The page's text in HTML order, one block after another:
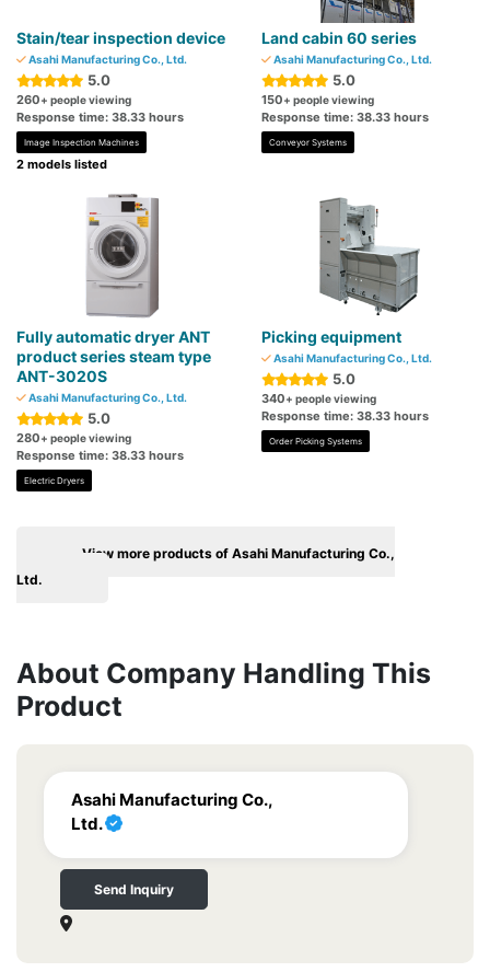
Stain/tear inspection device
Asahi Manufacturing Co., Ltd.
5.0
260+ people viewing
Response time: 38.33 hours
Image Inspection Machines
2 models listed
Land cabin 60 series
Asahi Manufacturing Co., Ltd.
5.0
150+ people viewing
Response time: 38.33 hours
Conveyor Systems
Fully automatic dryer ANT
product series steam type
ANT-3020S
Asahi Manufacturing Co., Ltd.
5.0
280+ people viewing
Response time: 38.33 hours
Electric Dryers
Picking equipment
Asahi Manufacturing Co., Ltd.
5.0
340+ people viewing
Response time: 38.33 hours
Order Picking Systems
View more products of Asahi Manufacturing Co.,
Ltd.
About Company Handling This
Product
Asahi Manufacturing Co.,
Ltd.
Send Inquiry